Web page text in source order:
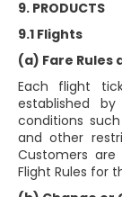
9. PRODUCTS
9.1 Flights
(a) Fare Rules
Each flight
established
conditions
and other
Customers are
Flight Rules for